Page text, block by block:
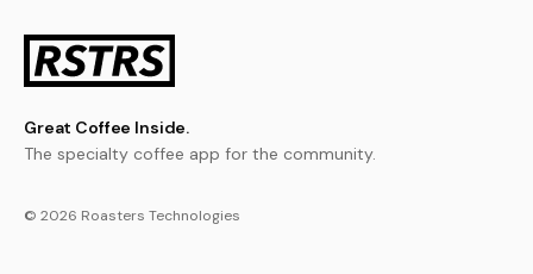
Great Coffee Inside.
The specialty coffee app for the community.
© 2026 Roasters Technologies